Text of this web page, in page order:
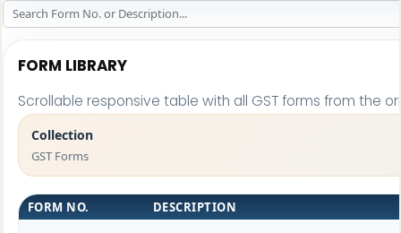
FORM LIBRARY
Scrollable responsive table with all GST forms from the
Collection
GST Forms
FORM NO. DESCRIPTION